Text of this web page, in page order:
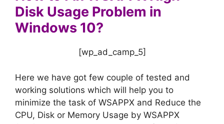
Disk Usage Problem in
Windows 10?
[wp_ad_camp_5]
Here we have got few couple of tested and
working solutions which will help you to
minimize the task of WSAPPX and Reduce the
CPU, Disk or Memory Usage by WSAPPX